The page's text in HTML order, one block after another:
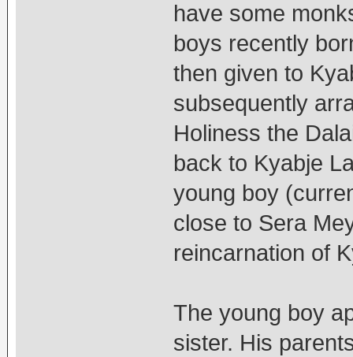
have some
boys recently
then given to
subsequently
Holiness the
back to Kyabje
young boy
close to Sera
reincarnation of
The young boy
sister. His